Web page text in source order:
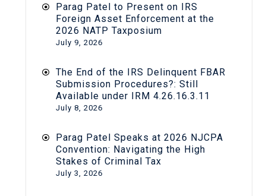
Parag Patel to Present on IRS
Foreign Asset Enforcement at the
2026 NATP Taxposium
July 9, 2026
The End of the IRS Delinquent FBAR
Submission Procedures?: Still
Available under IRM 4.26.16.3.11
July 8, 2026
Parag Patel Speaks at 2026 NJCPA
Convention: Navigating the High
Stakes of Criminal Tax
July 3, 2026